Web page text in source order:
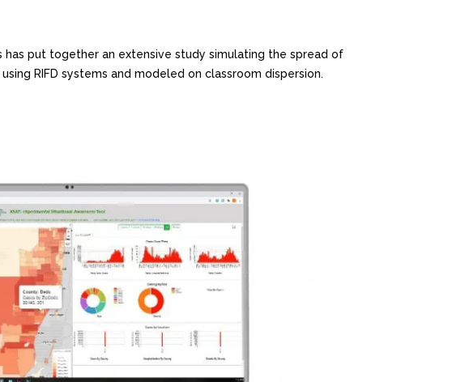
has put together an extensive study simulating the spread of
RIFD systems and modeled on classroom dispersion.